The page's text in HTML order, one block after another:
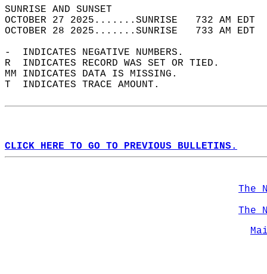
SUNRISE
OCTOBER 27 2025.......SUNRISE   732 AM
OCTOBER 28 2025.......SUNRISE   733 AM
-  INDICATES NEGATIVE NUMBERS.
R  INDICATES RECORD WAS SET OR TIED.
MM INDICATES DATA IS MISSING.
T  INDICATES TRACE AMOUNT.
CLICK HERE TO GO TO PREVIOUS BULLETINS.
The
The